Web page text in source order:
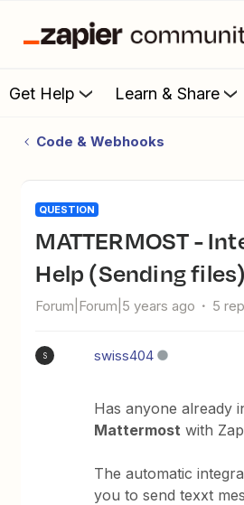
Get Help Learn & Share
Code & Webhooks
QUESTION
MATTERMOST - Integration API
Help (Sending files)
Forum|Forum|5 years ago 5
S swiss404
Has anyone already
Mattermost with
The automatic
you to send texxt